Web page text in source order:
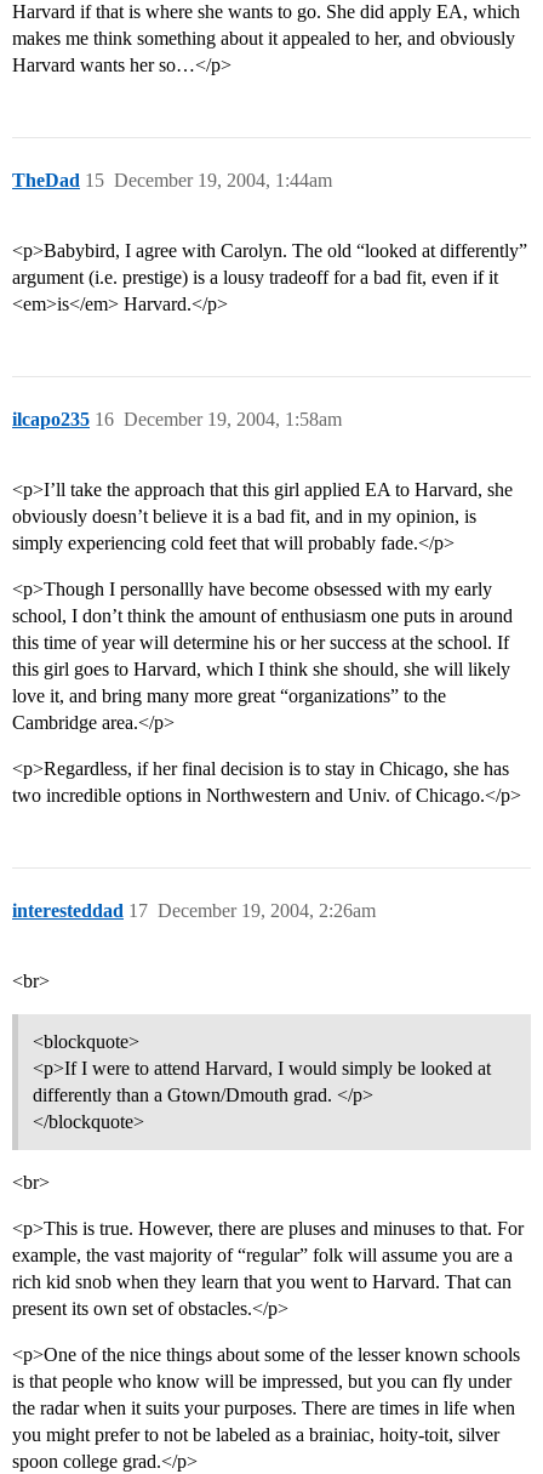
Harvard if that is where she wants to go. She did apply EA, which
makes me think something about it appealed to her, and obviously
Harvard wants her so…</p>
TheDad December 19, 2004, 1:44am
15
<p>Babybird, I agree with Carolyn. The old “looked at differently”
argument (i.e. prestige) is a lousy tradeoff for a bad fit, even if it
<em>is</em> Harvard.</p>
ilcapo235 December 19, 2004, 1:58am
16
<p>I’ll take the approach that this girl applied EA to Harvard, she
obviously doesn’t believe it is a bad fit, and in my opinion, is
simply experiencing cold feet that will probably fade.</p>
<p>Though I personallly have become obsessed with my early
school, I don’t think the amount of enthusiasm one puts in around
this time of year will determine his or her success at the school. If
this girl goes to Harvard, which I think she should, she will likely
love it, and bring many more great “organizations” to the
Cambridge area.</p>
<p>Regardless, if her final decision is to stay in Chicago, she has
two incredible options in Northwestern and Univ. of Chicago.</p>
interesteddad December 19, 2004, 2:26am
17
<br>
<blockquote>
<p>If I were to attend Harvard, I would simply be looked at
differently than a Gtown/Dmouth grad. </p>
</blockquote>
<br>
<p>This is true. However, there are pluses and minuses to that. For
example, the vast majority of “regular” folk will assume you are a
rich kid snob when they learn that you went to Harvard. That can
present its own set of obstacles.</p>
<p>One of the nice things about some of the lesser known schools
is that people who know will be impressed, but you can fly under
the radar when it suits your purposes. There are times in life when
you might prefer to not be labeled as a brainiac, hoity-toit, silver
spoon college grad.</p>